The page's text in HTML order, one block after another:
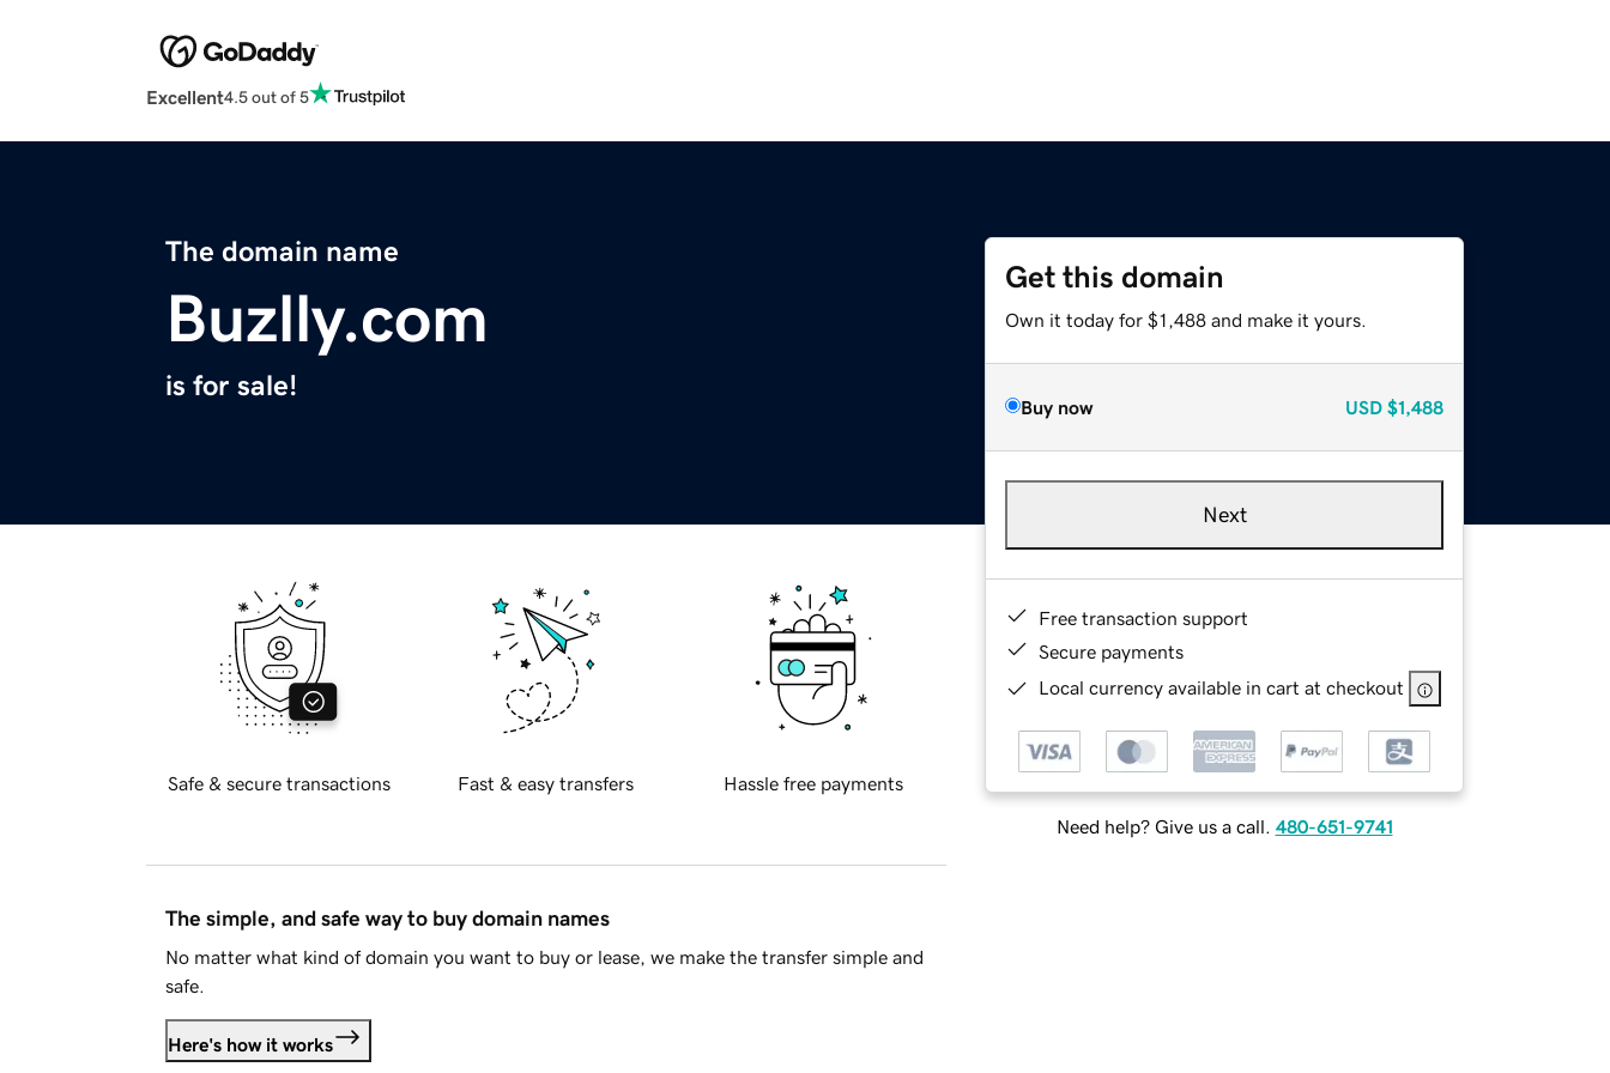
Excellent4.5 out of 5
The domain name
Buzlly.com
is for sale!
Get this domain
Own it today for $1,488 and make it yours.
Buy now USD $1,488
Next
Free transaction support
Secure payments
Local currency available in cart at checkout
Need help? Give us a call. 480-651-9741
Safe & secure transactions Fast & easy transfers Hassle free payments
The simple, and safe way to buy domain names
No matter what kind of domain you want to buy or lease, we make the transfer simple and
safe.
Here's how it works